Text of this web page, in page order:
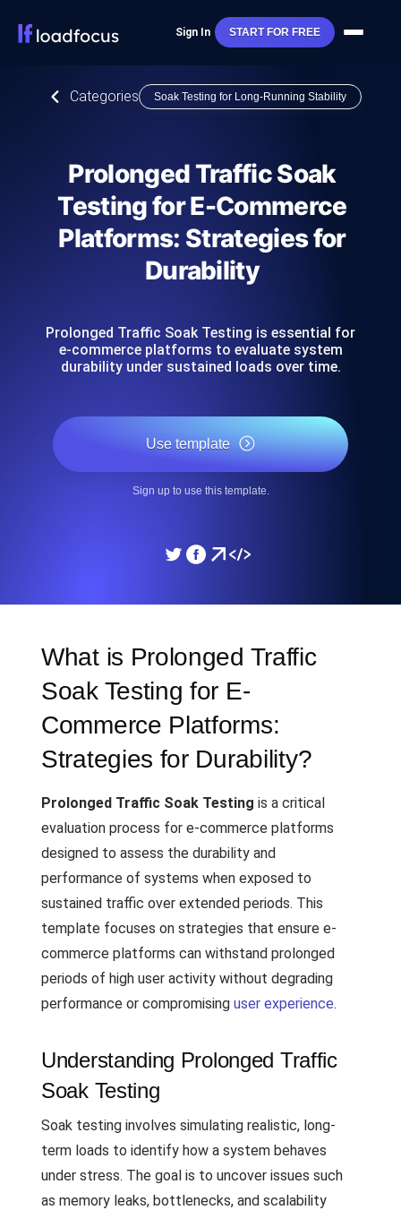
Sign In START FOR FREE
Categories Soak Testing for Long-Running Stability
Prolonged Traffic Soak
Testing for E-Commerce
Platforms: Strategies for
Durability
Prolonged Traffic Soak Testing is essential for
e-commerce platforms to evaluate system
durability under sustained loads over time.
Use template
Sign up to use this template.
What is Prolonged Traffic
Soak Testing for E-
Commerce Platforms:
Strategies for Durability?
Prolonged Traffic Soak Testing is a critical
evaluation process for e-commerce platforms
designed to assess the durability and
performance of systems when exposed to
sustained traffic over extended periods. This
template focuses on strategies that ensure e-
commerce platforms can withstand prolonged
periods of high user activity without degrading
performance or compromising user experience.
Understanding Prolonged Traffic
Soak Testing
Soak testing involves simulating realistic, long-
term loads to identify how a system behaves
under stress. The goal is to uncover issues such
as memory leaks, bottlenecks, and scalability